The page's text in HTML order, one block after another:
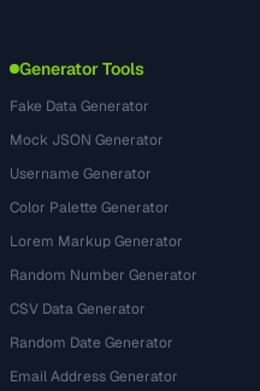
Generator Tools
Fake Data Generator
Mock JSON Generator
Username Generator
Color Palette Generator
Lorem Markup Generator
Random Number Generator
CSV Data Generator
Random Date Generator
Email Address Generator